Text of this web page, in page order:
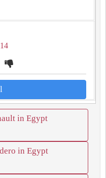
in Egypt
in Egypt